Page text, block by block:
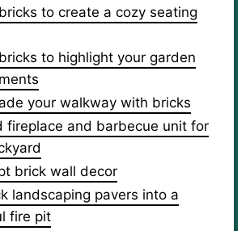
to create a cozy seating
to highlight your garden
your walkway with bricks
fireplace and barbecue unit for
brick wall decor
landscaping pavers into a
fire pit